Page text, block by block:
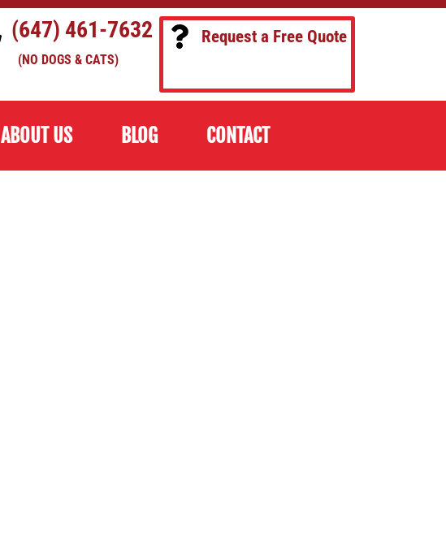
Request a Free Quote
(647) 461-7632
(NO DOGS & CATS)
ABOUT US BLOG CONTACT